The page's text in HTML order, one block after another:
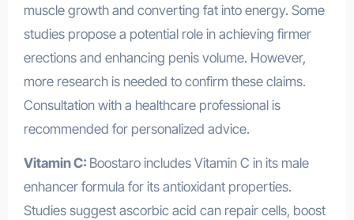
muscle growth and converting fat into energy. Some
studies propose a potential role in achieving firmer
erections and enhancing penis volume. However,
more research is needed to confirm these claims.
Consultation with a healthcare professional is
recommended for personalized advice.
Vitamin C: Boostaro includes Vitamin C in its male
enhancer formula for its antioxidant properties.
Studies suggest ascorbic acid can repair cells, boost